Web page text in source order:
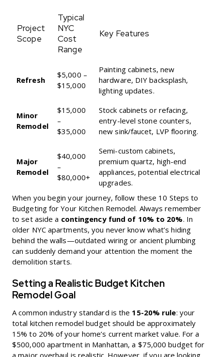
Project
Scope
Typical
NYC
Cost
Range
Key Features
Refresh
$5,000 –
$15,000
Painting cabinets, new
hardware, DIY backsplash,
lighting updates.
Minor
Remodel
$15,000
–
$35,000
Stock cabinets or refacing,
entry-level stone counters,
new sink/faucet, LVP flooring.
Major
Remodel
$40,000
–
$80,000+
Semi-custom cabinets,
premium quartz, high-end
appliances, potential electrical
upgrades.
When you begin your journey, follow these 10 Steps to
Budgeting for Your Kitchen Remodel. Always remember
to set aside a contingency fund of 10% to 20%. In
older NYC apartments, you never know what’s hiding
behind the walls—outdated wiring or ancient plumbing
can suddenly demand your attention the moment the
demolition starts.
Setting a Realistic Budget Kitchen
Remodel Goal
A common industry standard is the 15-20% rule: your
total kitchen remodel budget should be approximately
15% to 20% of your home’s current market value. For a
$500,000 apartment in Manhattan, a $75,000 budget for
a major overhaul is realistic. However, if you are looking